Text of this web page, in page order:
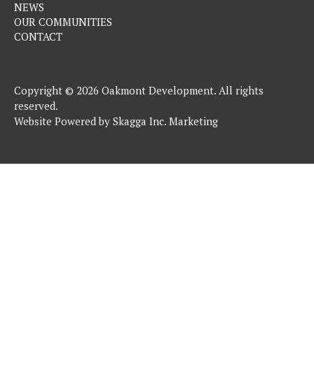
NEWS
OUR COMMUNITIES
CONTACT
Copyright © 2026 Oakmont Development. All rights
reserved.
Website Powered by Skagga Inc. Marketing